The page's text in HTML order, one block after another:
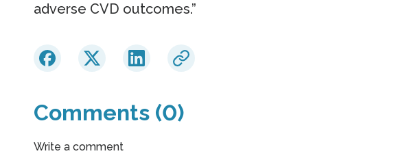
adverse CVD outcomes.”
Comments (0)
Write a comment